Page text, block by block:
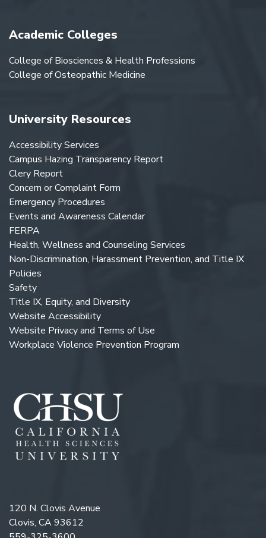
Academic Colleges
College of Biosciences & Health Professions
College of Osteopathic Medicine
University Resources
Accessibility Services
Campus Hazing Transparency Report
Clery Report
Concern or Complaint Form
Emergency Procedures
Events and Awareness Calendar
FERPA
Health, Wellness and Counseling Services
Non-Discrimination, Harassment Prevention, and Title IX
Policies
Safety
Title IX, Equity, and Diversity
Website Accessibility
Website Privacy and Terms of Use
Workplace Violence Prevention Program
120 N. Clovis Avenue
Clovis, CA 93612